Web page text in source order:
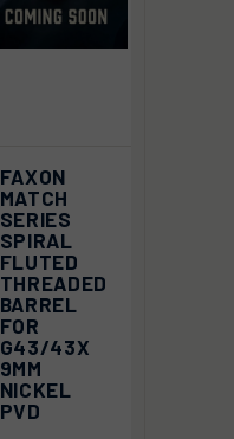
FAXON
MATCH
SERIES
SPIRAL
FLUTED
THREADED
BARREL
FOR
G43/43X
9MM
NICKEL
PVD